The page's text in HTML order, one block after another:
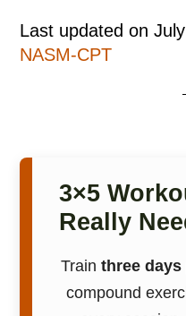
Last updated on
NASM-CPT
3×5
Really
Train three days
compound